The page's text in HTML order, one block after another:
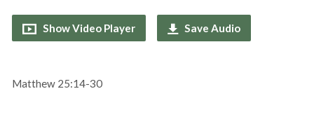
Show Video Player Save Audio
Matthew 25:14-30